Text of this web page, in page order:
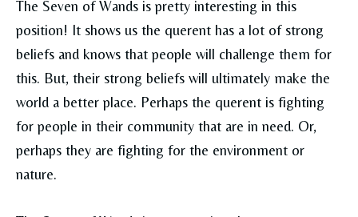
The Seven of Wands is pretty interesting in this
position! It shows us the querent has a lot of strong
beliefs and knows that people will challenge them for
this. But, their strong beliefs will ultimately make the
world a better place. Perhaps the querent is fighting
for people in their community that are in need. Or,
perhaps they are fighting for the environment or
nature.